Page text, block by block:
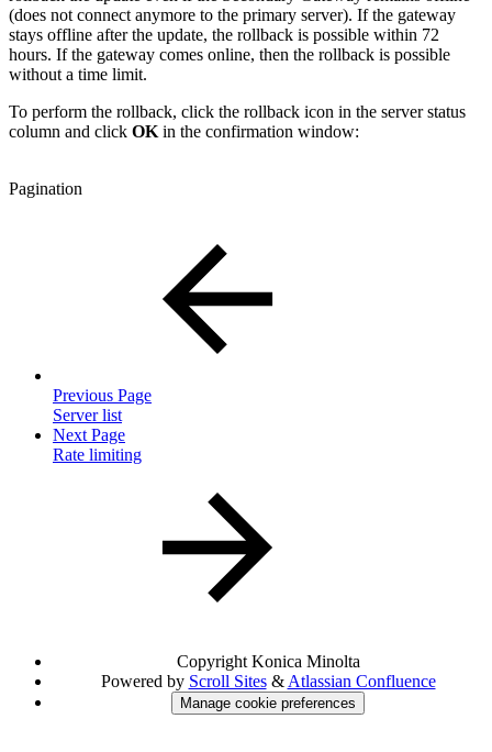
(does not connect anymore to the primary server). If the gateway
stays offline after the update, the rollback is possible within 72
hours. If the gateway comes online, then the rollback is possible
without a time limit.
To perform the rollback, click the rollback icon in the server status
column and click OK in the confirmation window:
Pagination
Previous Page
Server list
Next Page
Rate limiting
Copyright Konica Minolta
Powered by Scroll Sites& Atlassian Confluence
Manage cookie preferences